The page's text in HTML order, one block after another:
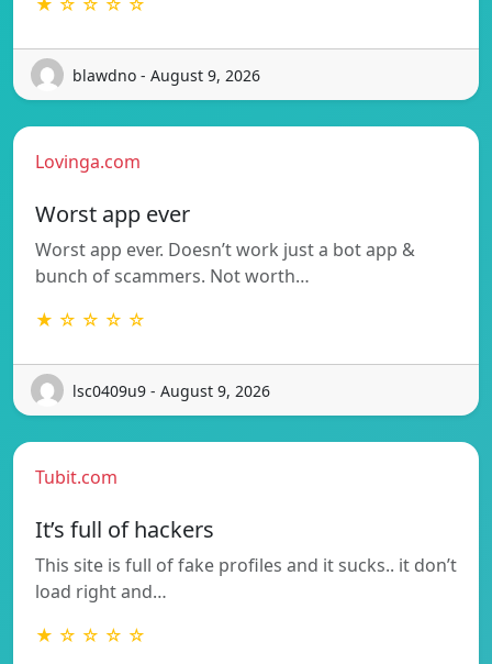
★ ☆ ☆ ☆ ☆
blawdno - August 9, 2026
Lovinga.com
Worst app ever
Worst app ever. Doesn’t work just a bot app &
bunch of scammers. Not worth…
★ ☆ ☆ ☆ ☆
lsc0409u9 - August 9, 2026
Tubit.com
It’s full of hackers
This site is full of fake profiles and it sucks.. it don’t
load right and…
★ ☆ ☆ ☆ ☆